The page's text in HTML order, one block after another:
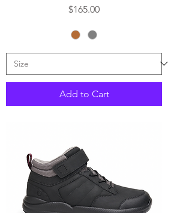
Price
$165.00
Add to Cart